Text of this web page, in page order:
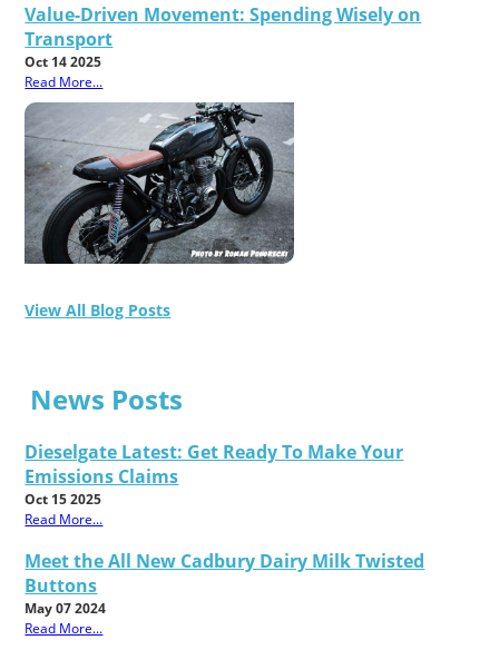
Value-Driven Movement: Spending Wisely on
Transport
Oct 14 2025
Read More...
View All Blog Posts
News Posts
Dieselgate Latest: Get Ready To Make Your
Emissions Claims
Oct 15 2025
Read More...
Meet the All New Cadbury Dairy Milk Twisted
Buttons
May 07 2024
Read More...